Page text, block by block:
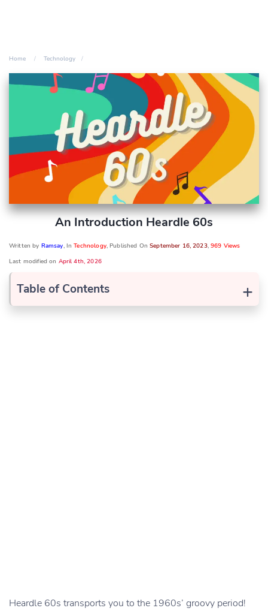
Home Technology
An Introduction Heardle 60s
Written by Ramsay, InTechnology, Published OnSeptember 16, 2023,969 Views
Last modified on April 4th, 2026
+
Table of Contents
Heardle 60s transports you to the 1960s’ groovy period!